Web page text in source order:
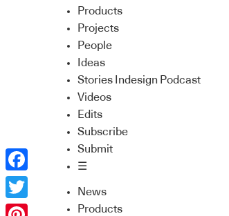
Products
Projects
People
Ideas
Stories Indesign Podcast
Videos
Edits
Subscribe
Submit
☰
News
Products
Facebook
Twitter